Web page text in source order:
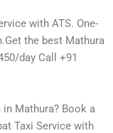
with ATS. One-
the best Mathura
day Call +91
Mathura? Book a
Taxi Service with